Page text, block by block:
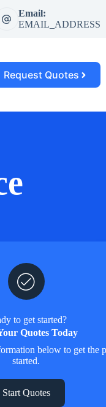
Email:
EMAIL_ADDRESS
Request Quotes
to get started?
Quotes Today
below to get the
started.
Start Quotes